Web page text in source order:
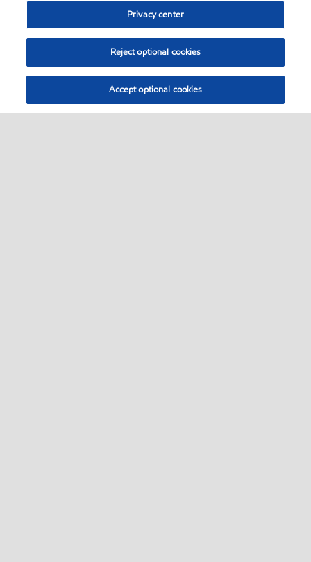
Privacy center
Reject optional cookies
Accept optional cookies